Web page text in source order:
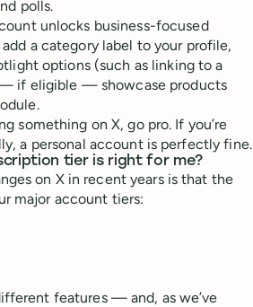
polls.
unlocks business-focused
a category label to your profile,
options (such as linking to a
if eligible — showcase products
something on X, go pro. If you’re
a personal account is perfectly fine.
tier is right for me?
on X in recent years is that the
major account tiers:
features — and, as we’ve